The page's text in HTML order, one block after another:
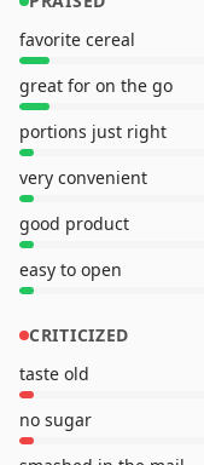
favorite cereal
great for on the go
portions just right
very convenient
good product
easy to open
CRITICIZED
taste old
no sugar